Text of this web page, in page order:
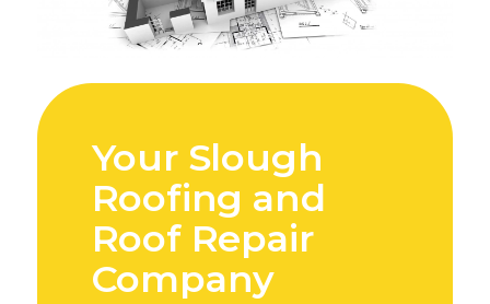
Your Slough
Roofing and
Roof Repair
Company